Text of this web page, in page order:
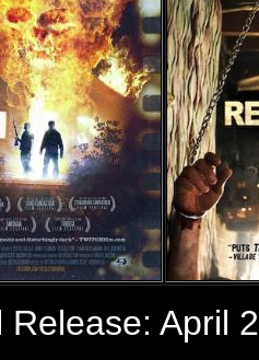
Release: April